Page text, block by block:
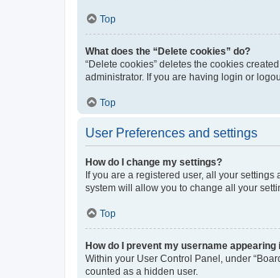
Top
What does the “Delete cookies” do?
“Delete cookies” deletes the cookies
administrator. If you are having login or
Top
User Preferences and settings
How do I change my settings?
If you are a registered user, all your
system will allow you to change all your
Top
How do I prevent my username
Within your User Control Panel, under
counted as a hidden user.